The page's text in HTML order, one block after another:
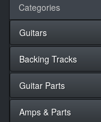
Categories
Guitars
Backing Tracks
Guitar Parts
Amps & Parts